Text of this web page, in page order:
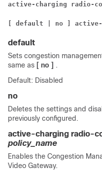
active-charging radio-
[ default | no ] active-
default
Sets congestion
same as [ no ] .
Default: Disabled
no
Deletes the settings and
previously configured.
active-charging radio-
policy_name
Enables the Congestion
Video Gateway.